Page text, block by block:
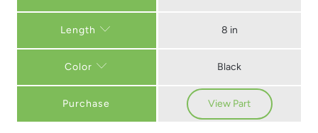
Length
Color
Purchase
8 in
Black
View Part